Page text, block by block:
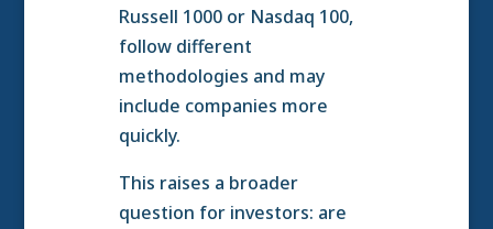
Russell 1000 or Nasdaq 100,
follow different
methodologies and may
include companies more
quickly.
This raises a broader
question for investors: are